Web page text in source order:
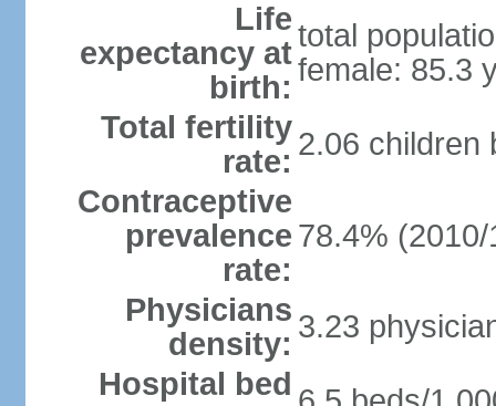
Life
expectancy at
birth:
total
female: 85.3
Total fertility
rate: 2.06 children
Contraceptive
prevalence
rate:
78.4% (2010/
Physicians
density: 3.23
Hospital bed